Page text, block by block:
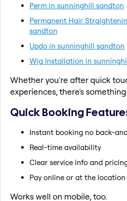
Perm in sunninghill sandton
Permanent Hair
sandton
Updo in sunninghill sandton
Wig Installation in
Whether you're after quick
experiences, there's
Quick Booking
Instant booking no back-
Real-time availability
Clear service info and
Pay online or at the location
Works well on mobile, too.